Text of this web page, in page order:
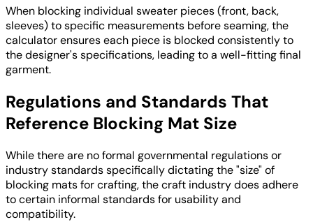
When blocking individual sweater pieces (front, back,
sleeves) to specific measurements before seaming, the
calculator ensures each piece is blocked consistently to
the designer's specifications, leading to a well-fitting final
garment.
Regulations and Standards That
Reference Blocking Mat Size
While there are no formal governmental regulations or
industry standards specifically dictating the "size" of
blocking mats for crafting, the craft industry does adhere
to certain informal standards for usability and
compatibility.